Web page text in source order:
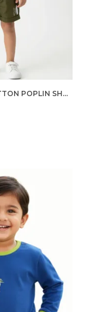
BOYS ORGANIC COTTON POPLIN SHORT SLEEVE SURFING ALL OVER PRINT SHIRT AND SHORTS SET WHITE AND GREEN